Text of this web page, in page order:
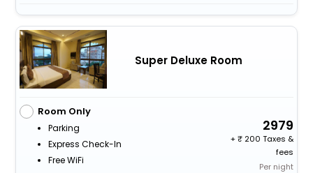
Super Deluxe Room
Room Only
Parking
Express Check-In
Free WiFi
2979
+
200 Taxes &
fees
Per night